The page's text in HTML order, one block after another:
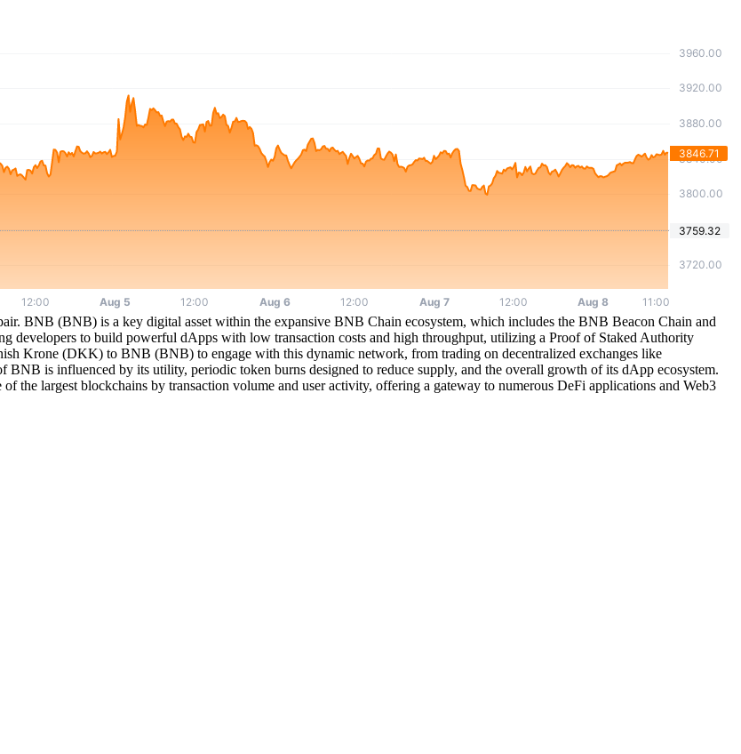
BNB (BNB) is a key digital asset within the expansive BNB Chain ecosystem, which includes the BNB Beacon Chain and
developers to build powerful dApps with low transaction costs and high throughput, utilizing a Proof of Staked Authority
Krone (DKK) to BNB (BNB) to engage with this dynamic network, from trading on decentralized exchanges like
is influenced by its utility, periodic token burns designed to reduce supply, and the overall growth of its dApp ecosystem.
the largest blockchains by transaction volume and user activity, offering a gateway to numerous DeFi applications and Web3